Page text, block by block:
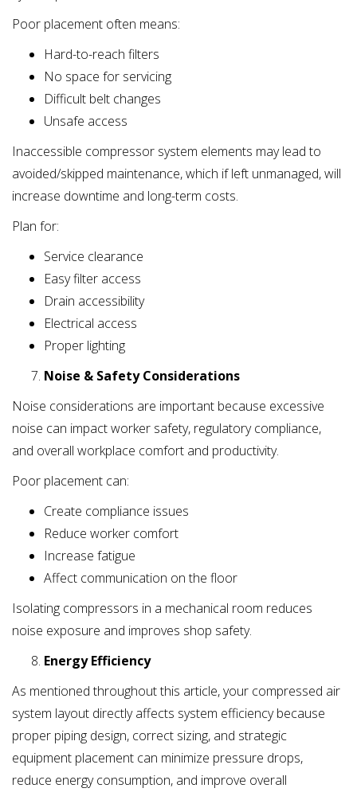
Poor placement often means:
Hard-to-reach filters
No space for servicing
Difficult belt changes
Unsafe access
Inaccessible compressor system elements may lead to
avoided/skipped maintenance, which if left unmanaged, will
increase downtime and long-term costs.
Plan for:
Service clearance
Easy filter access
Drain accessibility
Electrical access
Proper lighting
Noise & Safety Considerations
Noise considerations are important because excessive
noise can impact worker safety, regulatory compliance,
and overall workplace comfort and productivity.
Poor placement can:
Create compliance issues
Reduce worker comfort
Increase fatigue
Affect communication on the floor
Isolating compressors in a mechanical room reduces
noise exposure and improves shop safety.
Energy Efficiency
As mentioned throughout this article, your compressed air
system layout directly affects system efficiency because
proper piping design, correct sizing, and strategic
equipment placement can minimize pressure drops,
reduce energy consumption, and improve overall